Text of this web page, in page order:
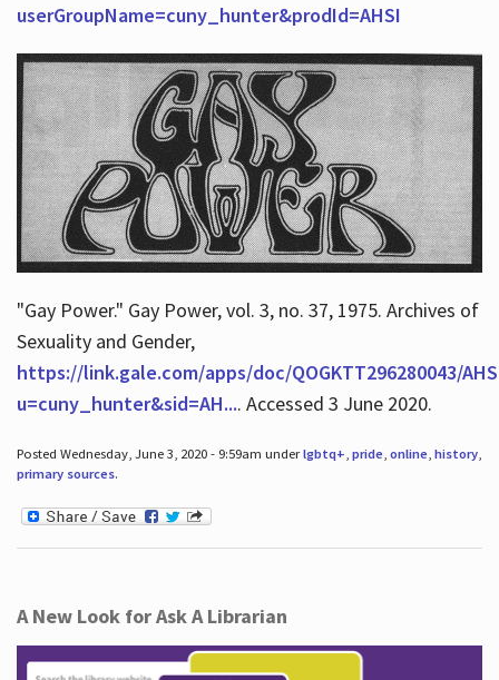
userGroupName=cuny_hunter&prodId=AHSI
"Gay Power." Gay Power, vol. 3, no. 37, 1975. Archives of
Sexuality and Gender,
https://link.gale.com/apps/doc/QOGKTT296280043/
u=cuny_hunter&sid=AH.... Accessed 3 June 2020.
Posted Wednesday, June 3, 2020 - 9:59am underlgbtq+, pride, online, history,
primary sources.
A New Look for Ask A Librarian